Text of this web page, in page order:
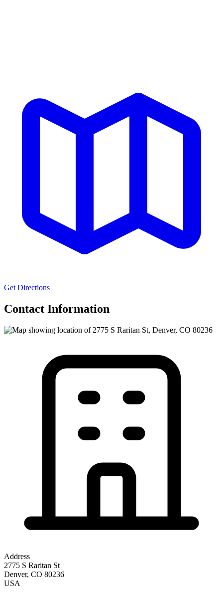
Get Directions
Contact Information
Address
2775 S Raritan St
Denver, CO 80236
USA